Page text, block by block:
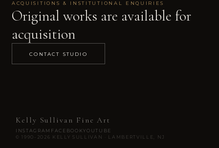
ACQUISITIONS & INSTITUTIONAL ENQUIRIES
Original works are available for
acquisition
CONTACT STUDIO
Kelly Sullivan Fine Art
INSTAGRAM FACEBOOKYOUTUBE
© 1990-2026 KELLY SULLIVAN · LAMBERTVILLE, NJ